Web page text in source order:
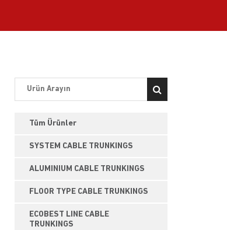
Tüm Ürünler
SYSTEM CABLE TRUNKINGS
ALUMINIUM CABLE TRUNKINGS
FLOOR TYPE CABLE TRUNKINGS
ECOBEST LINE CABLE
TRUNKINGS